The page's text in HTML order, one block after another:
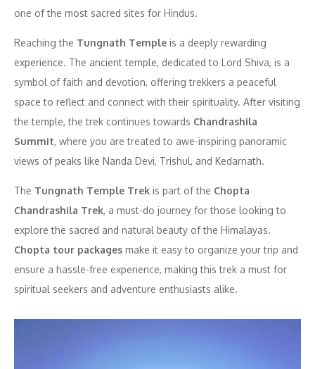
one of the most sacred sites for Hindus.
Reaching the Tungnath Temple is a deeply rewarding
experience. The ancient temple, dedicated to Lord Shiva, is a
symbol of faith and devotion, offering trekkers a peaceful
space to reflect and connect with their spirituality. After visiting
the temple, the trek continues towards Chandrashila
Summit, where you are treated to awe-inspiring panoramic
views of peaks like Nanda Devi, Trishul, and Kedarnath.
The Tungnath Temple Trek is part of the Chopta
Chandrashila Trek, a must-do journey for those looking to
explore the sacred and natural beauty of the Himalayas.
Chopta tour packages make it easy to organize your trip and
ensure a hassle-free experience, making this trek a must for
spiritual seekers and adventure enthusiasts alike.